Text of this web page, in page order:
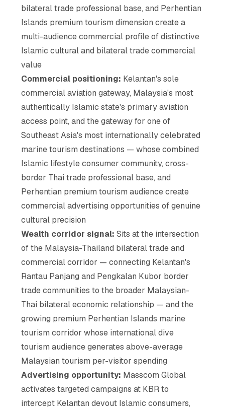
bilateral trade professional base, and Perhentian
Islands premium tourism dimension create a
multi-audience commercial profile of distinctive
Islamic cultural and bilateral trade commercial
value
Commercial positioning: Kelantan's sole
commercial aviation gateway, Malaysia's most
authentically Islamic state's primary aviation
access point, and the gateway for one of
Southeast Asia's most internationally celebrated
marine tourism destinations — whose combined
Islamic lifestyle consumer community, cross-
border Thai trade professional base, and
Perhentian premium tourism audience create
commercial advertising opportunities of genuine
cultural precision
Wealth corridor signal: Sits at the intersection
of the Malaysia-Thailand bilateral trade and
commercial corridor — connecting Kelantan's
Rantau Panjang and Pengkalan Kubor border
trade communities to the broader Malaysian-
Thai bilateral economic relationship — and the
growing premium Perhentian Islands marine
tourism corridor whose international dive
tourism audience generates above-average
Malaysian tourism per-visitor spending
Advertising opportunity: Masscom Global
activates targeted campaigns at KBR to
intercept Kelantan devout Islamic consumers,